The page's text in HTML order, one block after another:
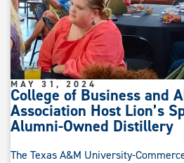
College of Business and
Association Host Lion’s
Alumni-Owned Distillery
MAY 31, 2024
The Texas A&M University-